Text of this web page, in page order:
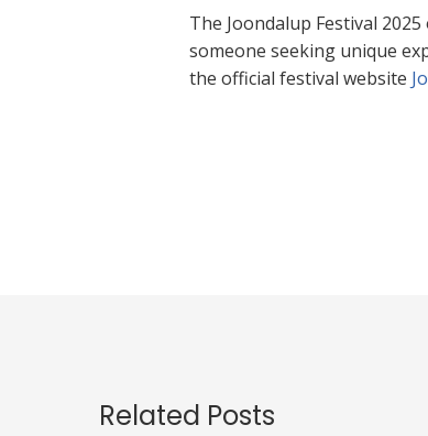
The Joondalup Festival
someone seeking unique
the official festival website
Related Posts